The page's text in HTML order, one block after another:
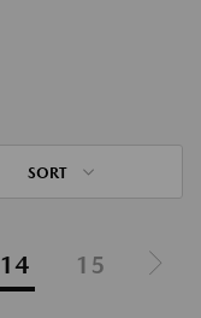
SORT
14 15